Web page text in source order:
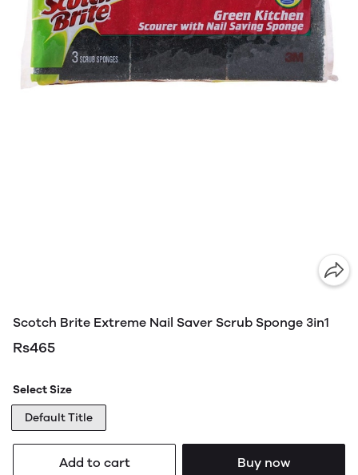
Scotch Brite Extreme Nail Saver Scrub Sponge 3in1
Rs465
Select Size
Default Title
Add to cart Buy now